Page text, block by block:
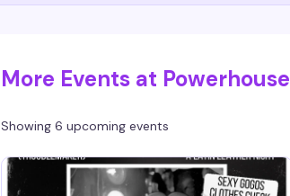
More Events at Powerhouse
Showing 6 upcoming events